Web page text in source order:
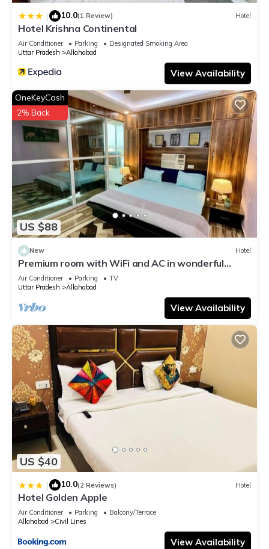
| 10.0(1 Review) Hotel
Hotel Krishna Continental
Air Conditioner Parking
Designated Smoking Area
Uttar Pradesh
Allahabad
View Availability
US $88
OneKeyCash
2% Back
New Hotel
Premium room with WiFi and AC in wonderful
Prayagraj
Air Conditioner Parking
TV
Uttar Pradesh
Allahabad
View Availability
US $40
| 10.0(2 Reviews) Hotel
Hotel Golden Apple
Air Conditioner Parking
Balcony/Terrace
Allahabad
Civil Lines
View Availability